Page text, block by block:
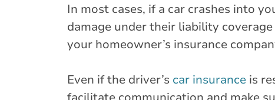
In most cases, if a car crashes into
damage under their liability
your homeowner’s insurance
Even if the driver’s car insurance is